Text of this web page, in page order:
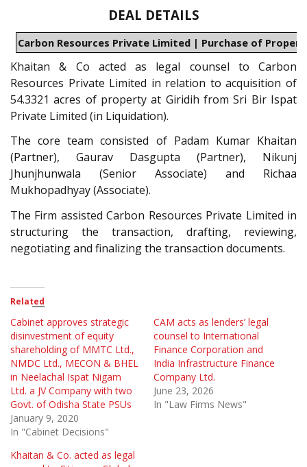
DEAL DETAILS
Carbon Resources Private Limited | Purchase of
Khaitan & Co acted as legal counsel to Carbon
Resources Private Limited in relation to acquisition of
54.3321 acres of property at Giridih from Sri Bir Ispat
Private Limited (in Liquidation).
The core team consisted of Padam Kumar Khaitan
(Partner), Gaurav Dasgupta (Partner), Nikunj
Jhunjhunwala (Senior Associate) and Richaa
Mukhopadhyay (Associate).
The Firm assisted Carbon Resources Private Limited in
structuring the transaction, drafting, reviewing,
negotiating and finalizing the transaction documents.
Related
Cabinet approves strategic
disinvestment of equity
shareholding of MMTC Ltd.,
NMDC Ltd., MECON & BHEL
in Neelachal Ispat Nigam
Ltd. a JV Company with two
Govt. of Odisha State PSUs
January 9, 2020
In "Cabinet Decisions"
CAM acts as lenders’ legal
counsel to International
Finance Corporation and
India Infrastructure Finance
Company Ltd.
June 23, 2026
In "Law Firms News"
Khaitan & Co. acted as legal